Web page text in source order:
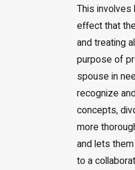
This involves
effect that
and treating
purpose of
spouse in
recognize
concepts,
more
and lets
to a